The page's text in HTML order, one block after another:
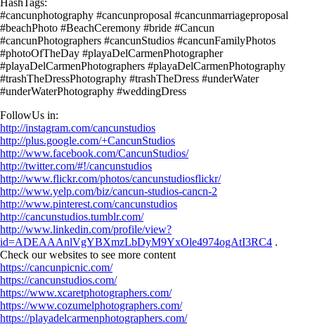
#cancunphotography #cancunproposal #cancunmarriageproposal
#beachPhoto #BeachCeremony #bride #Cancun
#cancunPhotographers #cancunStudios #cancunFamilyPhotos
#photoOfTheDay #playaDelCarmenPhotographer
#playaDelCarmenPhotographers #playaDelCarmenPhotography
#trashTheDressPhotography #trashTheDress #underWater
#underWaterPhotography #weddingDress
FollowUs in:
http://instagram.com/cancunstudios
http://plus.google.com/+CancunStudios
http://www.facebook.com/CancunStudios/
http://twitter.com/#!/cancunstudios
http://www.flickr.com/photos/cancunstudiosflickr/
http://www.yelp.com/biz/cancun-studios-cancn-2
http://www.pinterest.com/cancunstudios
http://cancunstudios.tumblr.com/
http://www.linkedin.com/profile/view?
id=ADEAAAnlVgYBXmzLbDyM9YxOle4974ogAtI3RC4 .
Check our websites to see more content
https://cancunpicnic.com/
https://cancunstudios.com/
https://www.xcaretphotographers.com/
https://www.cozumelphotographers.com/
https://playadelcarmenphotographers.com/